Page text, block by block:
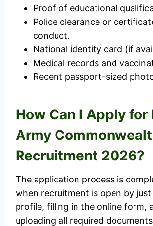
Proof of educational
Police clearance or
conduct.
National identity card (if
Medical records and
Recent passport-sized
How Can I Apply for
Army
Recruitment 2026?
The application process is
when recruitment is open by
profile, filling in the online form,
uploading all required